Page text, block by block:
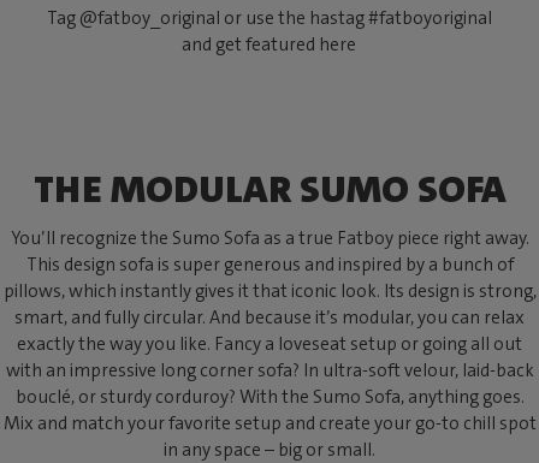
Tag @fatboy_original or use the hastag #fatboyoriginal
and get featured here
THE MODULAR SUMO SOFA
You’ll recognize the Sumo Sofa as a true Fatboy piece right away.
This design sofa is super generous and inspired by a bunch of
pillows, which instantly gives it that iconic look. Its design is strong,
smart, and fully circular. And because it’s modular, you can relax
exactly the way you like. Fancy a loveseat setup or going all out
with an impressive long corner sofa? In ultra-soft velour, laid-back
bouclé, or sturdy corduroy? With the Sumo Sofa, anything goes.
Mix and match your favorite setup and create your go-to chill spot
in any space – big or small.